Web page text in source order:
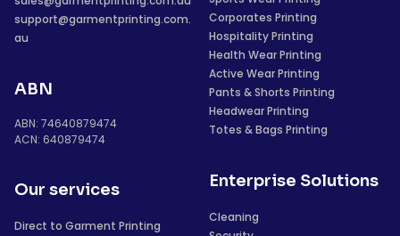
support@garmentprinting.com.
au
ABN
ABN: 74640879474
ACN: 640879474
Our services
Direct to Garment Printing
Corporates Printing
Hospitality Printing
Health Wear Printing
Active Wear Printing
Pants & Shorts Printing
Headwear Printing
Totes & Bags Printing
Enterprise Solutions
Cleaning